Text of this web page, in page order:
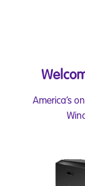
America’s